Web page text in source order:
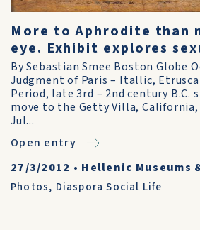
More to Aphrodite than
eye. Exhibit explores
By Sebastian Smee Boston Globe
Judgment of Paris – Itallic,
Period, late 3rd – 2nd century
move to the Getty Villa,
Jul...
Open entry
27/3/2012 • Hellenic Museums
Photos, Diaspora Social Life